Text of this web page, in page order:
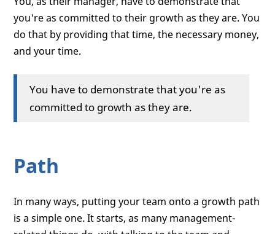
you're as committed to their growth as they are. You
do that by providing that time, the necessary money,
and your time.
You have to demonstrate that you're as
committed to growth as they are.
Path
In many ways, putting your team onto a growth path
is a simple one. It starts, as many management-